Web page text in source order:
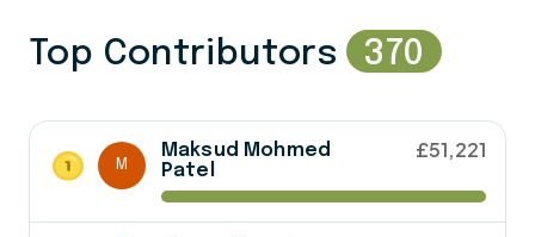
Top Contributors 370
M
Maksud Mohmed
Patel
£51,221